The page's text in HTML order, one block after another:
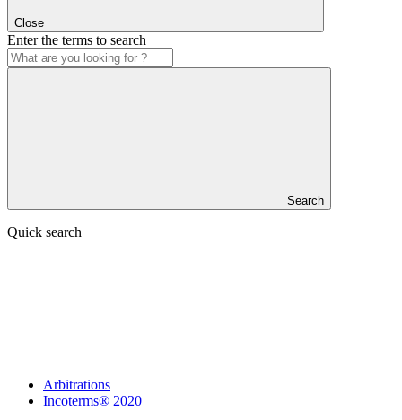
Close
Enter the terms to search
Search
Quick search
Arbitrations
Incoterms® 2020